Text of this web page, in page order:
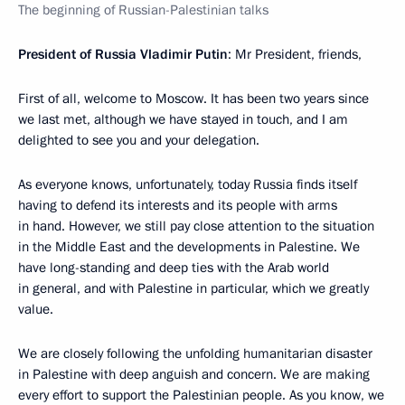
The beginning of Russian-Palestinian talks
President of Russia Vladimir Putin: Mr President, friends,
First of all, welcome to Moscow. It has been two years since
we last met, although we have stayed in touch, and I am
delighted to see you and your delegation.
As everyone knows, unfortunately, today Russia finds itself
having to defend its interests and its people with arms
in hand. However, we still pay close attention to the situation
in the Middle East and the developments in Palestine. We
have long-standing and deep ties with the Arab world
in general, and with Palestine in particular, which we greatly
value.
We are closely following the unfolding humanitarian disaster
in Palestine with deep anguish and concern. We are making
every effort to support the Palestinian people. As you know, we